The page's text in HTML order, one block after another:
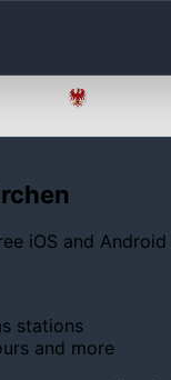
iOS and
stations
and more